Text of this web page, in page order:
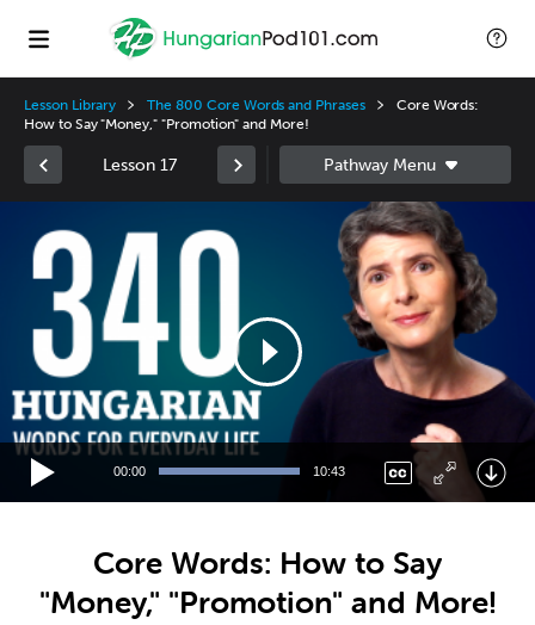
Lesson Library The 800 Core Words and Phrases
Core Words:
How to Say "Money," "Promotion" and More!
Lesson 17
Player
00:00 10:43
Core Words: How to Say
"Money," "Promotion" and More!